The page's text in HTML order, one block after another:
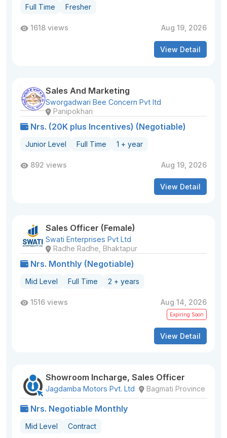
Full Time Fresher
1618 views Aug 19, 2026
View Detail
Sales And Marketing
Sworgadwari Bee Concern Pvt ltd
Panipokhari
Nrs. (20K plus Incentives) (Negotiable)
Junior Level Full Time 1 + year
892 views Aug 19, 2026
View Detail
Sales Officer (Female)
Swati Enterprises Pvt Ltd
Radhe Radhe, Bhaktapur
Nrs. Monthly (Negotiable)
Mid Level Full Time 2 + years
1516 views Aug 14, 2026
Expiring Soon
View Detail
Showroom Incharge, Sales Officer
Jagdamba Motors Pvt. Ltd Bagmati Province
Nrs. Negotiable Monthly
Mid Level Contract